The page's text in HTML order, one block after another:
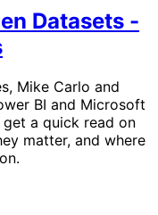
Datasets -
Mike Carlo and
BI and Microsoft
get a quick read on
matter, and where